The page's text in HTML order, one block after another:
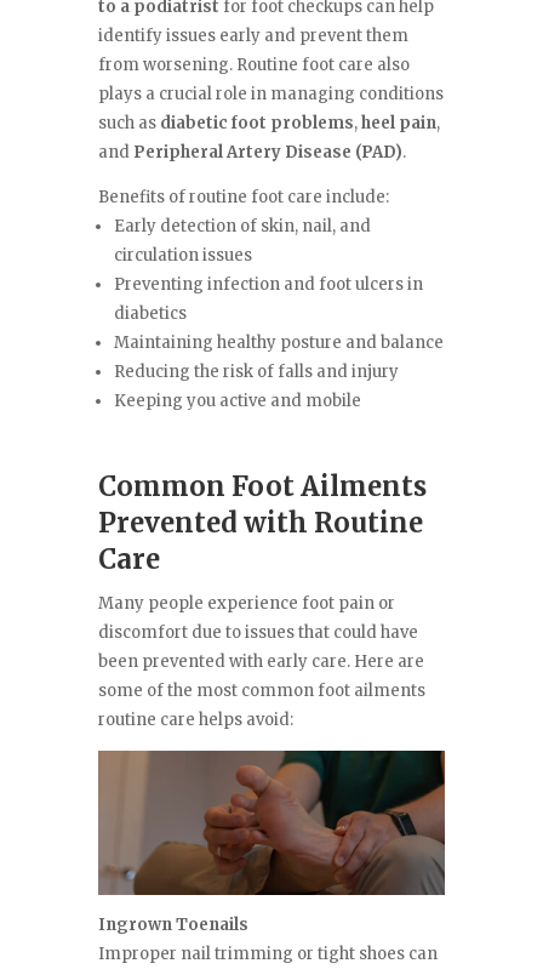
to a podiatrist for foot checkups can help
identify issues early and prevent them
from worsening. Routine foot care also
plays a crucial role in managing conditions
such as diabetic foot problems,heel pain,
and Peripheral Artery Disease (PAD).
Benefits of routine foot care include:
Early detection of skin, nail, and
circulation issues
Preventing infection and foot ulcers in
diabetics
Maintaining healthy posture and balance
Reducing the risk of falls and injury
Keeping you active and mobile
Common Foot Ailments
Prevented with Routine
Care
Many people experience foot pain or
discomfort due to issues that could have
been prevented with early care. Here are
some of the most common foot ailments
routine care helps avoid:
Ingrown Toenails
Improper nail trimming or tight shoes can